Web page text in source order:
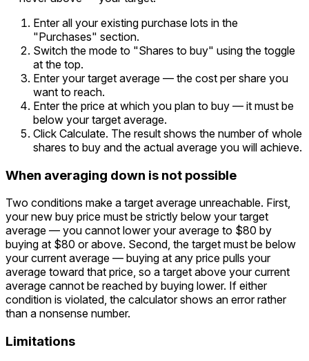
Enter all your existing purchase lots in the
"Purchases" section.
Switch the mode to "Shares to buy" using the toggle
at the top.
Enter your target average — the cost per share you
want to reach.
Enter the price at which you plan to buy — it must be
below your target average.
Click Calculate. The result shows the number of whole
shares to buy and the actual average you will achieve.
When averaging down is not possible
Two conditions make a target average unreachable. First,
your new buy price must be strictly below your target
average — you cannot lower your average to $80 by
buying at $80 or above. Second, the target must be below
your current average — buying at any price pulls your
average toward that price, so a target above your current
average cannot be reached by buying lower. If either
condition is violated, the calculator shows an error rather
than a nonsense number.
Limitations